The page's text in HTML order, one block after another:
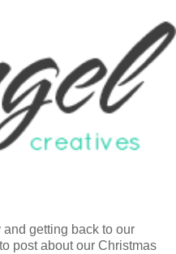
getting back to our
post about our Christmas